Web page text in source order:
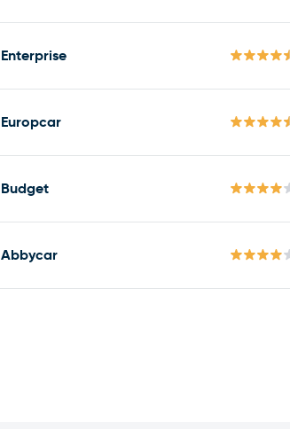
Enterprise
Europcar
Budget
Abbycar